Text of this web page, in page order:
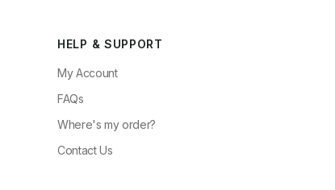
HELP & SUPPORT
My Account
FAQs
Where's my order?
Contact Us